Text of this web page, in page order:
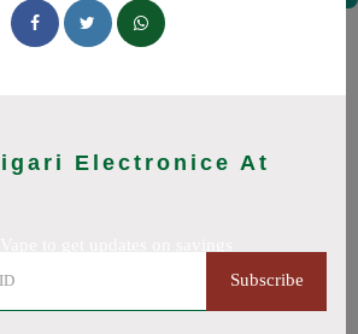
Electronice At
Subscribe
Coupons
to 30% off. Works on tigari
electronice and everything else.
updated daily.
Vape Coupon